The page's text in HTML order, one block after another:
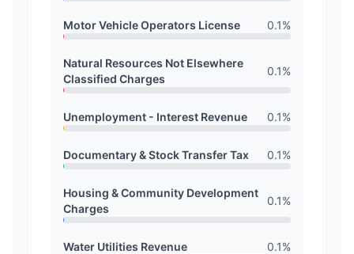
Motor Vehicle Operators License 0.1%
Natural Resources Not Elsewhere
Classified Charges
0.1%
Unemployment - Interest Revenue 0.1%
Documentary & Stock Transfer Tax 0.1%
Housing & Community Development
Charges
0.1%
Water Utilities Revenue 0.1%